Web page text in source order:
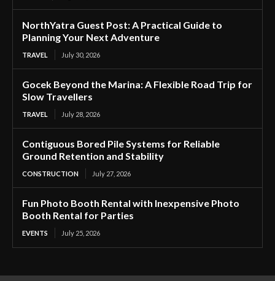
NorthYatra Guest Post: A Practical Guide to
Planning Your Next Adventure
TRAVEL July 30, 2026
Gocek Beyond the Marina: A Flexible Road Trip for
Slow Travellers
TRAVEL July 28, 2026
Contiguous Bored Pile Systems for Reliable
Ground Retention and Stability
CONSTRUCTION July 27, 2026
Fun Photo Booth Rental with Inexpensive Photo
Booth Rental for Parties
EVENTS July 25, 2026